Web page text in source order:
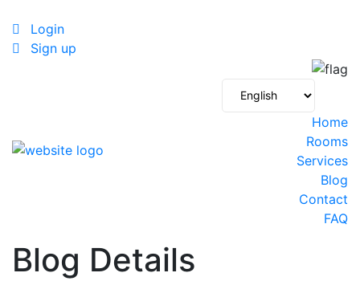
Login
Sign up
Home
Rooms
Services
Blog
Contact
FAQ
Blog Details